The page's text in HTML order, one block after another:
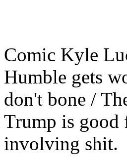
Comic Kyle
Humble gets
don't bone /
Trump is good
involving shit.